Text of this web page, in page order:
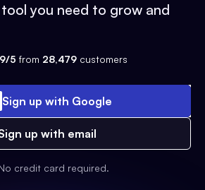
you need to grow and
5 from 28,479 customers
Sign up with Google
up with email
credit card required.